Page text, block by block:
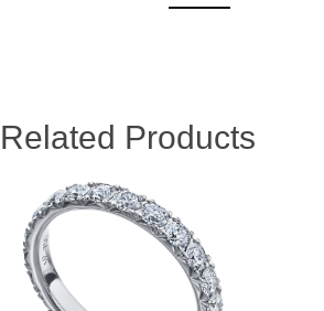
Related Products